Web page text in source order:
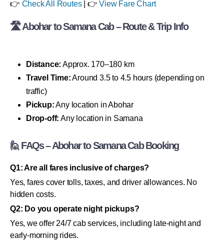
👉 Check All Routes| 👉View Fare Chart
🛣 Abohar to Samana Cab – Route & Trip Info
Distance: Approx. 170–180 km
Travel Time:Around 3.5 to 4.5 hours (depending on
traffic)
Pickup:Any location in Abohar
Drop-off: Any location in Samana
🙋 FAQs – Abohar to Samana Cab Booking
Q1: Are all fares inclusive of charges?
Yes, fares cover tolls, taxes, and driver allowances. No
hidden costs.
Q2: Do you operate night pickups?
Yes, we offer 24/7 cab services, including late-night and
early-morning rides.